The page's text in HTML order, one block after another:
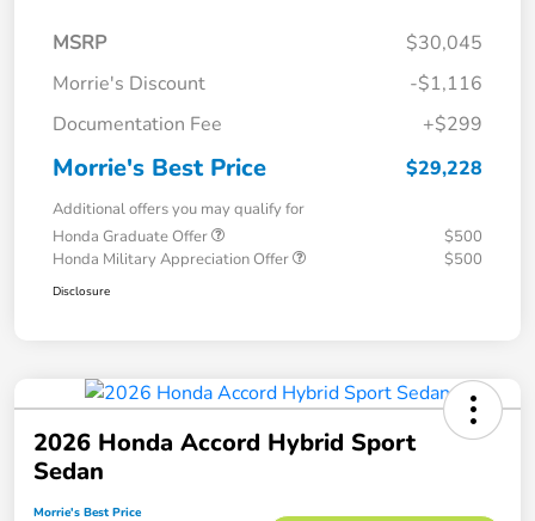
MSRP
$30,045
Morrie's Discount
-$1,116
Documentation Fee
+$299
Morrie's Best Price $29,228
Additional offers you may qualify for
Honda Graduate Offer
$500
Honda Military Appreciation Offer
$500
Disclosure
2026 Honda Accord Hybrid Sport
Sedan
Morrie's Best Price